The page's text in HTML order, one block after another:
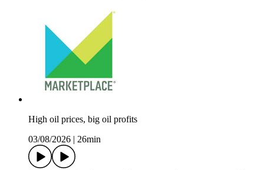
High oil prices, big oil profits
03/08/2026
26min